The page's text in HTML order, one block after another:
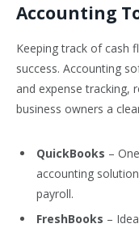
Accounting
Keeping track of cash
success. Accounting
and expense tracking,
business owners a
QuickBooks –
accounting
payroll.
FreshBooks –